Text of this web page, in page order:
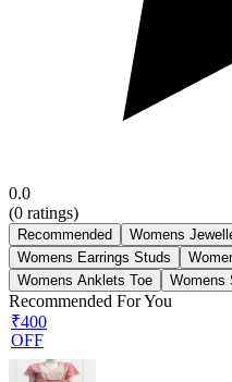
0.0
(0 ratings)
Recommended Womens
Womens Earrings Studs
Womens Anklets Toe
Womens
Recommended For You
₹400
OFF